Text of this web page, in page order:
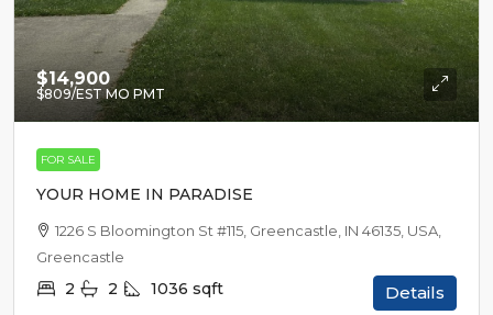
$14,900
$809/EST MO PMT
FOR SALE
YOUR HOME IN PARADISE
1226 S Bloomington St #115, Greencastle, IN 46135, USA,
Greencastle
2 2 1036 sqft Details